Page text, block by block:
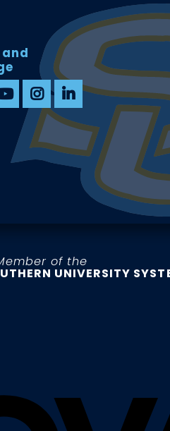
of the
UNIVERSITY